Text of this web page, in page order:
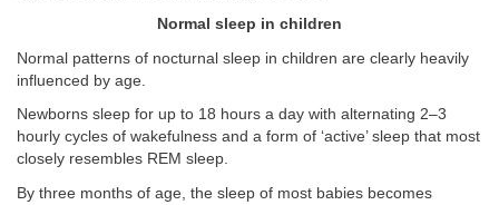
Normal sleep in children
Normal patterns of nocturnal sleep in children are clearly heavily
influenced by age.
Newborns sleep for up to 18 hours a day with alternating 2–3
hourly cycles of wakefulness and a form of ‘active’ sleep that most
closely resembles REM sleep.
By three months of age, the sleep of most babies becomes